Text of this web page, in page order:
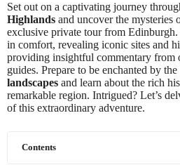
Set out on a captivating journey
Highlands and uncover the mysteries
exclusive private tour from
in comfort, revealing iconic sites and
providing insightful commentary from
guides. Prepare to be enchanted by the
landscapes and learn about the rich
remarkable region. Intrigued? Let’s
of this extraordinary adventure.
Contents